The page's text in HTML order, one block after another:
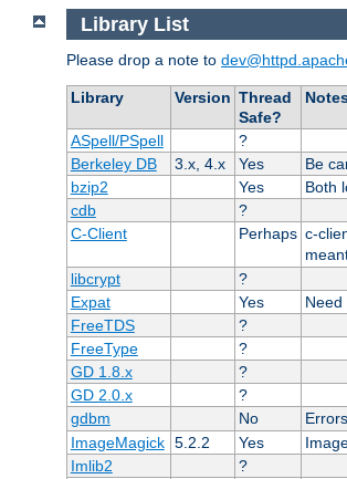
Library List
Please drop a note to
Library Version Thread
Safe?
ASpell/PSpell
?
Berkeley DB
3.x, 4.x Yes
Be
bzip2
Yes
Both
cdb
?
C-Client
Perhaps c-
libcrypt
?
Expat
Yes
FreeTDS
?
FreeType
?
GD 1.8.x
?
GD 2.0.x
?
gdbm
No
ImageMagick 5.2.2 Yes
Imlib2
?